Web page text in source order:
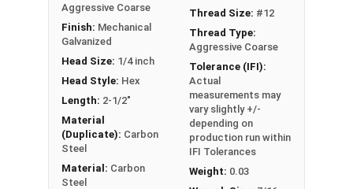
Comparable to other leading OSB screws and
metal to wood roofing screws
Technical Data
LEARN MORE
The #12 TuffGrip™ screws are great for
attaching sheet metal roofing and siding to
Aggressive Coarse
Finish: Mechanical
Galvanized
Head Size: 1/4 inch
Head Style: Hex
Length: 2-1/2"
Material
(Duplicate): Carbon
Steel
Material: Carbon
Steel
Thread Size: #12
Thread Type:
Aggressive Coarse
Tolerance (IFI):
Actual
measurements may
vary slightly +/-
depending on
production run within
IFI Tolerances
Weight: 0.03